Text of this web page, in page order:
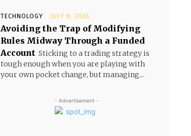
TECHNOLOGY JULY 8, 2026
Avoiding the Trap of Modifying
Rules Midway Through a Funded
Account Sticking to a trading strategy is
tough enough when you are playing with
your own pocket change, but managing...
- Advertisement -